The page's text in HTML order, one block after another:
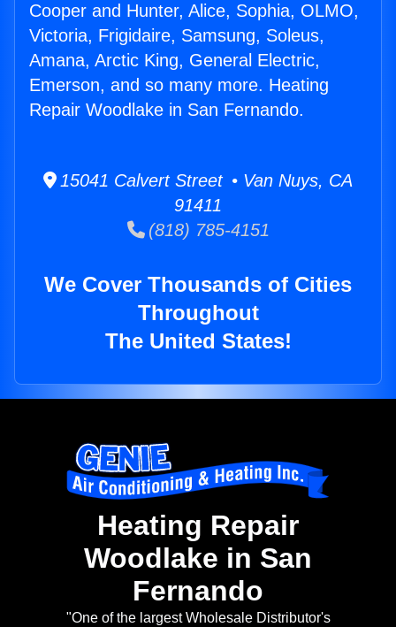
Cooper and Hunter, Alice, Sophia, OLMO,
Victoria, Frigidaire, Samsung, Soleus,
Amana, Arctic King, General Electric,
Emerson, and so many more. Heating
Repair Woodlake in San Fernando.
15041 Calvert Street • Van Nuys, CA
91411
(818) 785-4151
We Cover Thousands of Cities
Throughout
The United States!
Heating Repair
Woodlake in San
Fernando
"One of the largest Wholesale Distributor's